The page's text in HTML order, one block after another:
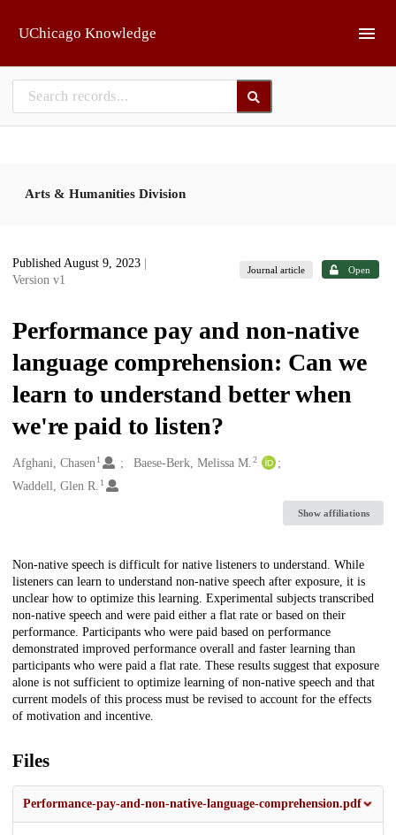
UChicago Knowledge
Arts & Humanities Division
Published August 9, 2023
Version v1
Journal article Open
Performance pay and non-native
language comprehension: Can we
learn to understand better when
we're paid to listen?
Creators
Afghani, Chasen1 Baese-Berk, Melissa M.2
Waddell, Glen R. 1
Show affiliations
Description
Non-native speech is difficult for native listeners to understand. While
listeners can learn to understand non-native speech after exposure, it is
unclear how to optimize this learning. Experimental subjects transcribed
non-native speech and were paid either a flat rate or based on their
performance. Participants who were paid based on performance
demonstrated improved performance overall and faster learning than
participants who were paid a flat rate. These results suggest that exposure
alone is not sufficient to optimize learning of non-native speech and that
current models of this process must be revised to account for the effects
of motivation and incentive.
Files
Performance-pay-and-non-native-language-comprehension.pdf